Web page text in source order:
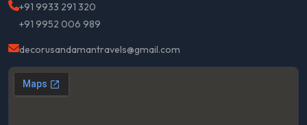
+91 9933 291 320
+91 9952 006 989
decorusandamantravels@gmail.com